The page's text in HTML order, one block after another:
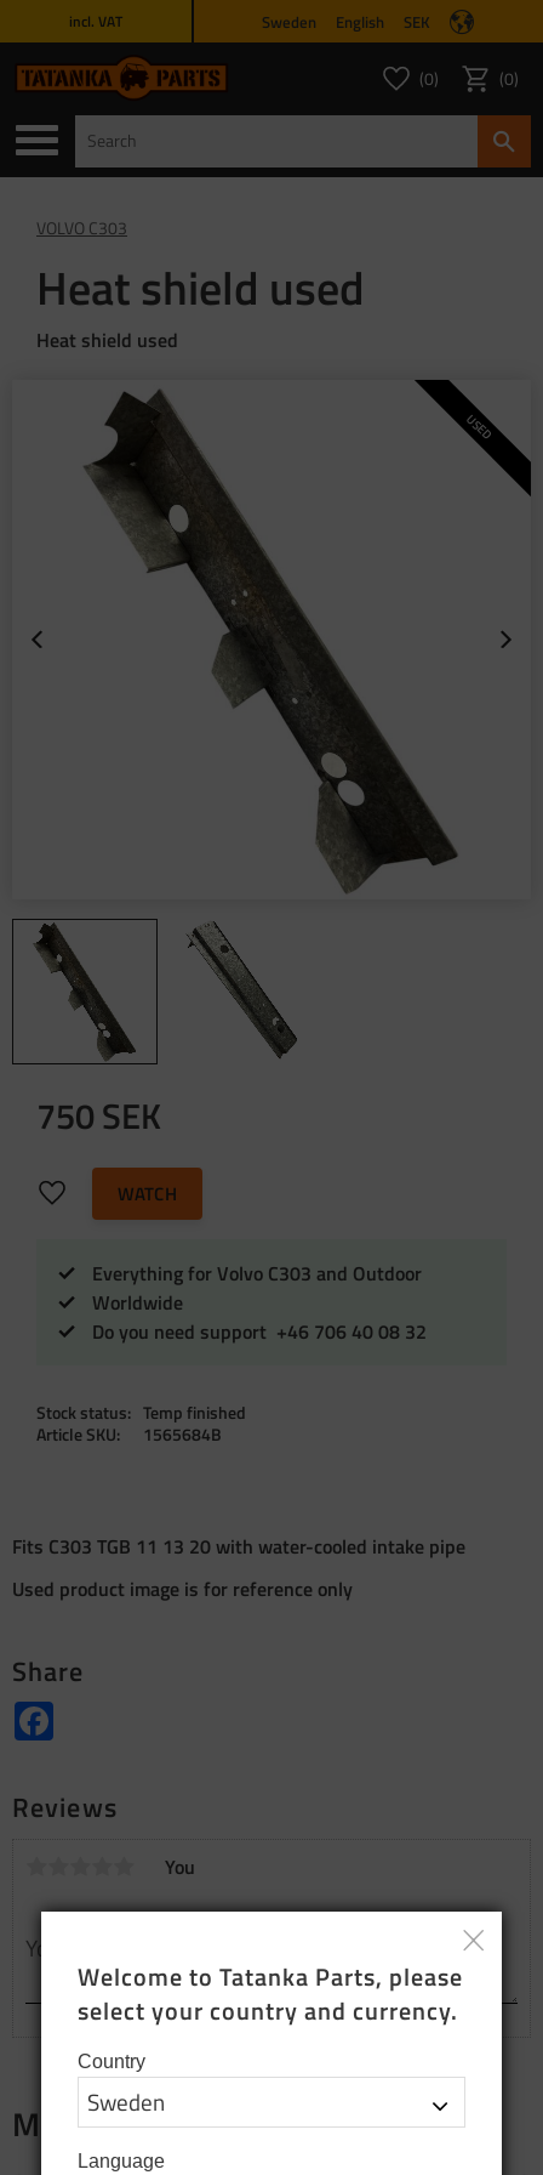
incl. VAT Sweden English SEK
Favorites
FAVORITES
0 Basket
0
VOLVO C303
Heat shield used
Heat shield used
USED
750SEK
Add to favorites
WATCH
Everything for Volvo C303 and Outdoor
Worldwide
Do you need support +46 706 40 08 32
Stock status
Temp finished
Article SKU
1565684B
Fits C303 TGB 11 13 20 with water-cooled intake pipe
Used product image is for reference only
Share
Reviews
You
Merch
Welcome to Tatanka Parts, please
select your country and currency.
Country
Language